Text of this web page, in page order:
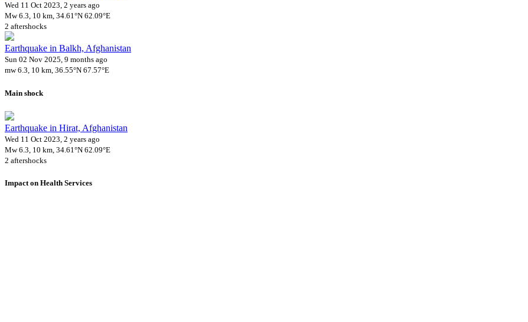
Wed 11 Oct 2023, 2 years ago
Mw 6.3, 10 km, 34.61°N 62.09°E
2 aftershocks
Earthquake in Balkh, Afghanistan
Sun 02 Nov 2025, 9 months ago
mw 6.3, 10 km, 36.55°N 67.57°E
Main shock
Earthquake in Hirat, Afghanistan
Wed 11 Oct 2023, 2 years ago
Mw 6.3, 10 km, 34.61°N 62.09°E
2 aftershocks
Impact on Health Services